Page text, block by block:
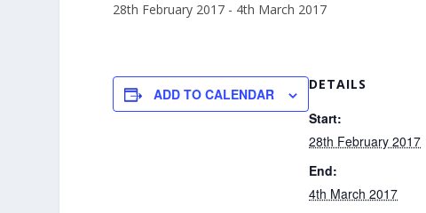
28th February 2017 - 4th March 2017
ADD TO CALENDAR
DETAILS
Start:
28th February 2017
End:
4th March 2017